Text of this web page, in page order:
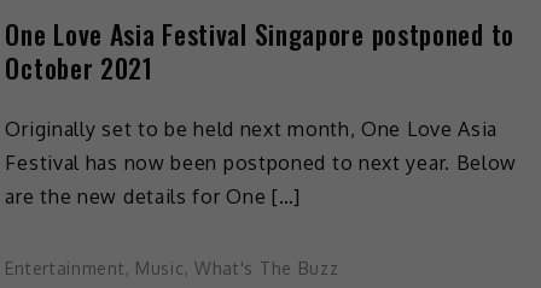
One Love Asia Festival Singapore postponed to
October 2021
Originally set to be held next month, One Love Asia
Festival has now been postponed to next year. Below
are the new details for One […]
Entertainment, Music, What's The Buzz